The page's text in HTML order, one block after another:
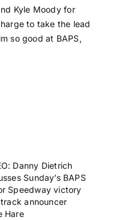
Kyle Moody for
to take the lead
so good at BAPS,
Danny Dietrich
Sunday’s BAPS
Speedway victory
announcer
Hare